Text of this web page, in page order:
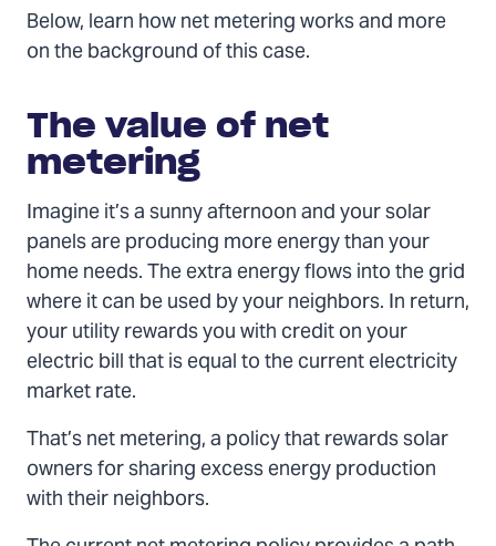
Below, learn how net metering works and more
on the background of this case.
The value of net
metering
Imagine it’s a sunny afternoon and your solar
panels are producing more energy than your
home needs. The extra energy flows into the grid
where it can be used by your neighbors. In return,
your utility rewards you with credit on your
electric bill that is equal to the current electricity
market rate.
That’s net metering, a policy that rewards solar
owners for sharing excess energy production
with their neighbors.